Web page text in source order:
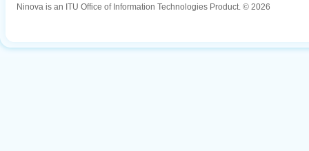
Ninova is an ITU Office of Information Technologies Product. © 2026